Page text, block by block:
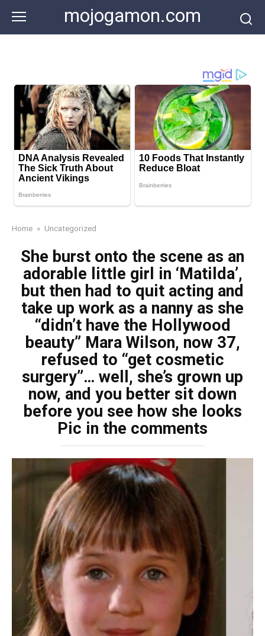
content
mojogamon.com
Home » Uncategorized
She burst onto the scene as an
adorable little girl in ‘Matilda’,
but then had to quit acting and
take up work as a nanny as she
“didn’t have the Hollywood
beauty” Mara Wilson, now 37,
refused to “get cosmetic
surgery”… well, she’s grown up
now, and you better sit down
before you see how she looks
Pic in the comments